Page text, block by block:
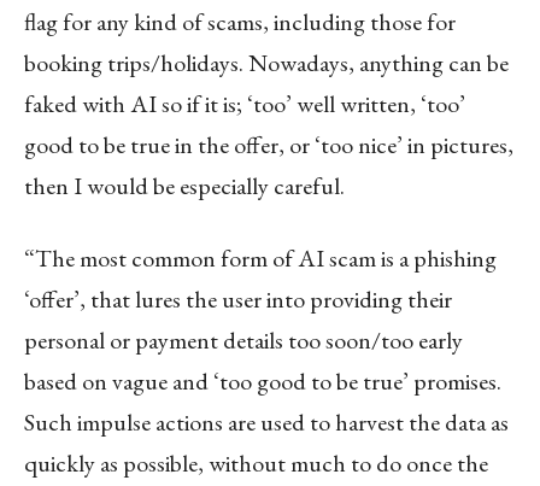
flag for any kind of scams, including those for
booking trips/holidays. Nowadays, anything can be
faked with AI so if it is; ‘too’ well written, ‘too’
good to be true in the offer, or ‘too nice’ in pictures,
then I would be especially careful.
“The most common form of AI scam is a phishing
‘offer’, that lures the user into providing their
personal or payment details too soon/too early
based on vague and ‘too good to be true’ promises.
Such impulse actions are used to harvest the data as
quickly as possible, without much to do once the